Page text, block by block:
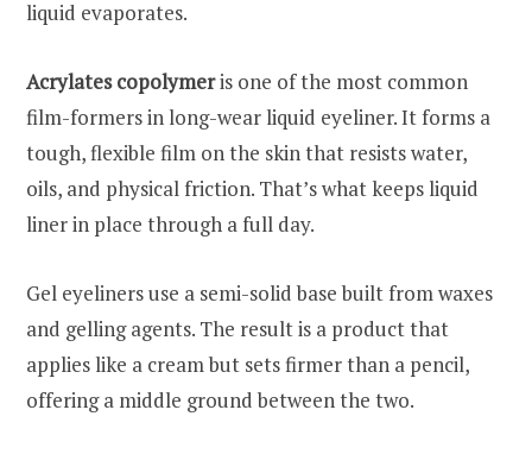
liquid evaporates.
Acrylates copolymeris one of the most common
film-formers in long-wear liquid eyeliner. It forms a
tough, flexible film on the skin that resists water,
oils, and physical friction. That’s what keeps liquid
liner in place through a full day.
Gel eyeliners use a semi-solid base built from waxes
and gelling agents. The result is a product that
applies like a cream but sets firmer than a pencil,
offering a middle ground between the two.